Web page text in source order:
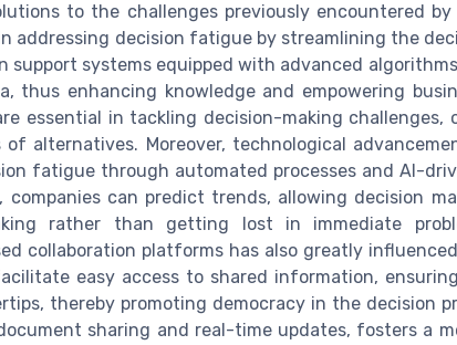
to the challenges previously encountered by
addressing decision fatigue by streamlining the
support systems equipped with advanced
thus enhancing knowledge and empowering
essential in tackling decision-making
alternatives. Moreover, technological
fatigue through automated processes and AI-
companies can predict trends, allowing decision
rather than getting lost in immediate
collaboration platforms has also greatly
easy access to shared information,
thereby promoting democracy in the decision
sharing and real-time updates, fosters a